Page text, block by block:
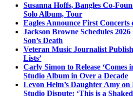
Susanna Hoffs, Bangles Co-
Solo Album, Tour
Eagles Announce First Concerts
Jackson Browne Schedules
Son’s Death
Veteran Music Journalist
Lists’
Carly Simon to Release ‘Comes
Studio Album in Over a Decade
Levon Helm’s Daughter Amy on
Studio Dispute: ‘This is a